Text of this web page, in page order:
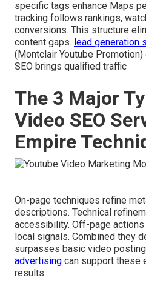
specific tags enhance Maps
tracking follows rankings,
conversions. This structure
content gaps. lead generation
(Montclair Youtube
SEO brings qualified traffic
The 3 Major
Video SEO
Empire
On-page techniques refine
descriptions. Technical
accessibility. Off-page
local signals. Combined they
surpasses basic video
advertising can support
results.